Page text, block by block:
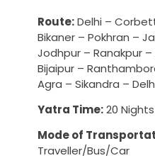
Route:Delhi –
Bikaner – Pokhran –
Jodhpur – Ranakpur
Bijaipur –
Agra – Sikandra –
Yatra Time:20 Nights
Mode of
Traveller/Bus/Car